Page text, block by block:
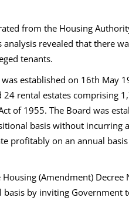
from the Housing
analysis revealed that there
tenants.
was established on 16th May
rental estates comprising
of 1955. The Board was
basis without incurring
profitably on an annual
(Amendment)
by inviting Government